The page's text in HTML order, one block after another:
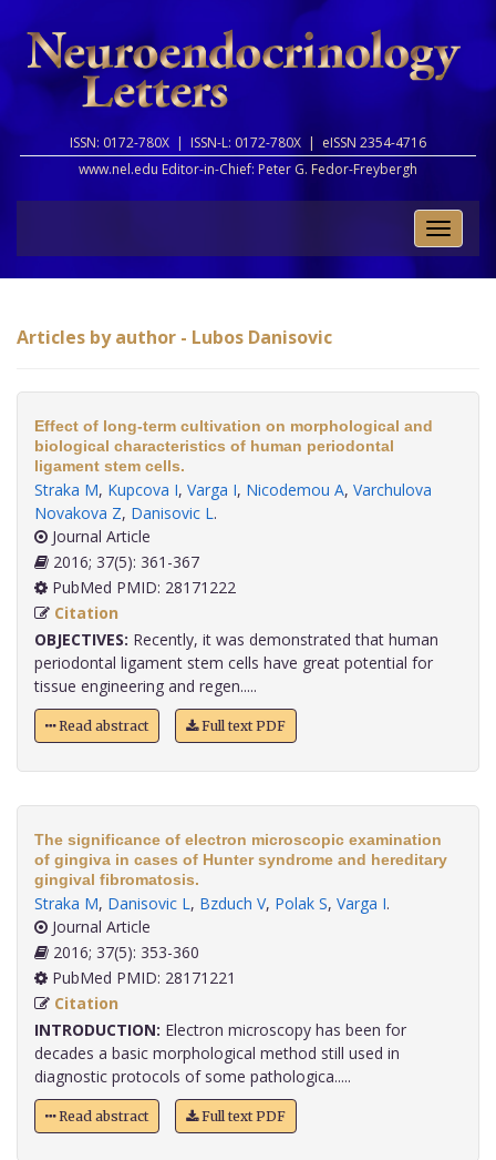
ISSN: 0172-780X | ISSN-L: 0172-780X | eISSN 2354-4716
www.nel.edu Editor-in-Chief: Peter G. Fedor-Freybergh
Toggle
Articles by author - Lubos Danisovic
Effect of long-term cultivation on morphological and
biological characteristics of human periodontal
ligament stem cells.
Straka M, Kupcova I, Varga I, Nicodemou A, Varchulova
Novakova Z, Danisovic L.
Journal Article
2016; 37(5): 361-367
PubMed PMID: 28171222
Citation
OBJECTIVES: Recently, it was demonstrated that human
periodontal ligament stem cells have great potential for
tissue engineering and regen.....
Read abstract Full text PDF
The significance of electron microscopic examination
of gingiva in cases of Hunter syndrome and hereditary
gingival fibromatosis.
Straka M, Danisovic L, Bzduch V, Polak S, Varga I.
Journal Article
2016; 37(5): 353-360
PubMed PMID: 28171221
Citation
INTRODUCTION: Electron microscopy has been for
decades a basic morphological method still used in
diagnostic protocols of some pathologica.....
Read abstract Full text PDF